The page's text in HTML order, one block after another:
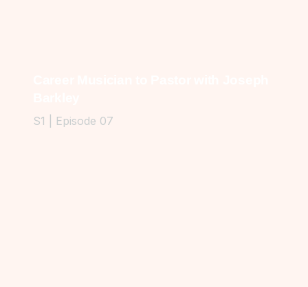
S1 | Episode 07